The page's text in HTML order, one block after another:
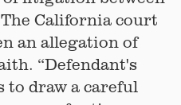
California court
an allegation of
“Defendant's
to draw a careful